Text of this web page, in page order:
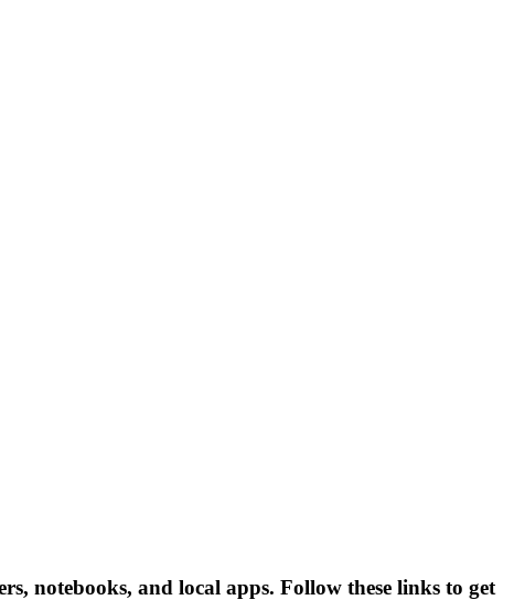
notebooks, and local apps. Follow these links to get